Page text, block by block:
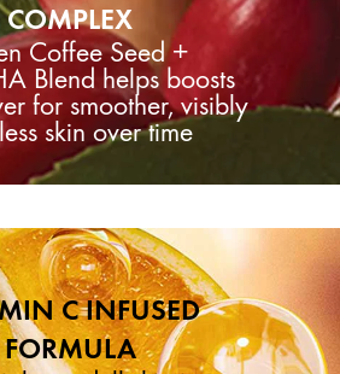
COMPLEX
Coffee Seed +
Blend helps boosts
for smoother, visibly
skin over time
C INFUSED
FORMULA